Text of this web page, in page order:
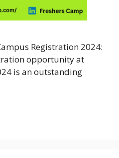
Registration 2024:
opportunity at
is an outstanding